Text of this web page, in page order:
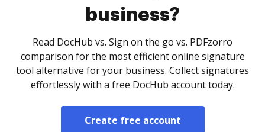
business?
Read DocHub vs. Sign on the go vs. PDFzorro
comparison for the most efficient online signature
tool alternative for your business. Collect signatures
effortlessly with a free DocHub account today.
Create free account